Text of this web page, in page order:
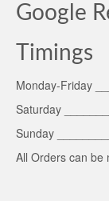
Google
Timings
Monday-Friday
Saturday
Sunday
All Orders can be